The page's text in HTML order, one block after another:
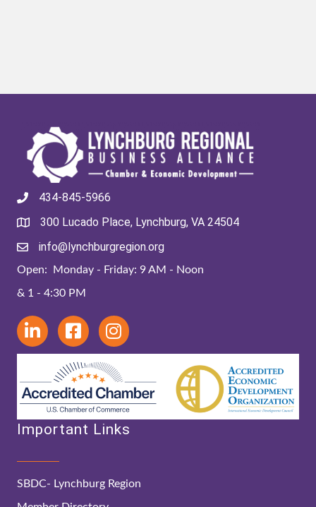
434-845-5966
300 Lucado Place, Lynchburg, VA 24504
info@lynchburgregion.org
Open: Monday - Friday: 9 AM - Noon
& 1 - 4:30 PM
Important Links
SBDC- Lynchburg Region